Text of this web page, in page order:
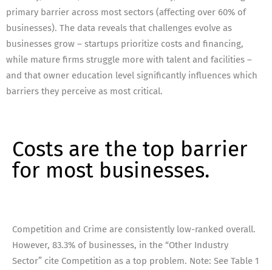
primary barrier across most sectors (affecting over 60% of
businesses). The data reveals that challenges evolve as
businesses grow – startups prioritize costs and financing,
while mature firms struggle more with talent and facilities –
and that owner education level significantly influences which
barriers they perceive as most critical.
Costs are the top barrier
for most businesses.
Competition and Crime are consistently low-ranked overall.
However, 83.3% of businesses, in the “Other Industry
Sector” cite Competition as a top problem. Note: See Table 1